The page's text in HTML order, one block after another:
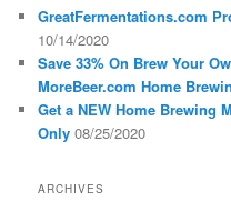
GreatFermentations.com
10/14/2020
Save 33% On Brew Your
MoreBeer.com Home
Get a NEW Home Brewing
Only 08/25/2020
ARCHIVES